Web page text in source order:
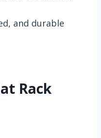
and durable
Rack